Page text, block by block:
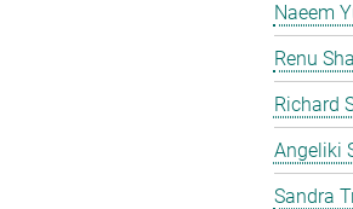
Naeem
Renu
Richard
Angeliki
Sandra